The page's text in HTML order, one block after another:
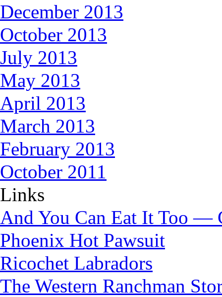
December 2013
October 2013
July 2013
May 2013
April 2013
March 2013
February 2013
October 2011
Links
And You Can Eat It Too —
Phoenix Hot Pawsuit
Ricochet Labradors
The Western Ranchman